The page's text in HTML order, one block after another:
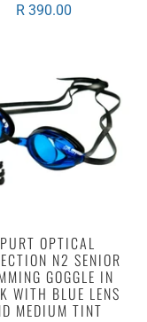
R 390.00
OPTICAL
N2 SENIOR
GOGGLE IN
WITH BLUE LENS
MEDIUM TINT